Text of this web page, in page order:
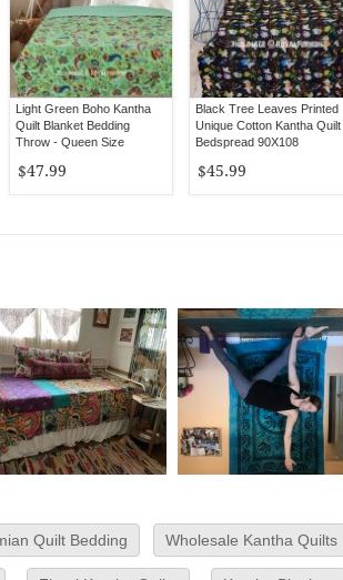
Light Green Boho Kantha
Quilt Blanket Bedding
Throw - Queen Size
$47.99
Black Tree Leaves Printed
Unique Cotton Kantha Quilt
Bedspread 90X108
$45.99
Quilt Bedding Wholesale Kantha Quilts